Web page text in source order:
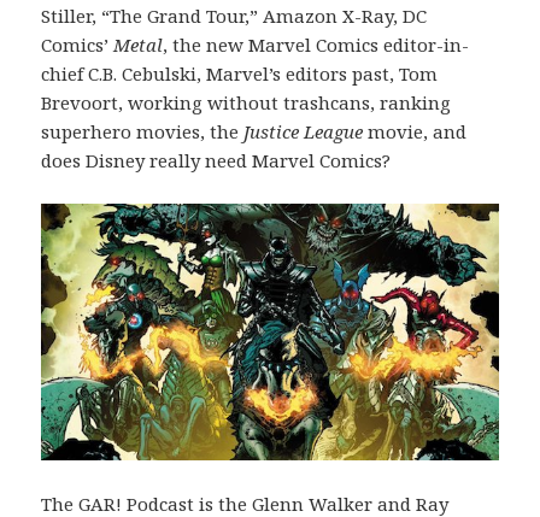
Stiller, “The Grand Tour,” Amazon X-Ray, DC
Comics’ Metal, the new Marvel Comics editor-in-
chief C.B. Cebulski, Marvel’s editors past, Tom
Brevoort, working without trashcans, ranking
superhero movies, the Justice League movie, and
does Disney really need Marvel Comics?
The GAR! Podcast is the Glenn Walker and Ray